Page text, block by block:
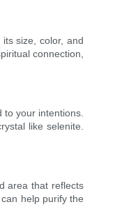
size, color, and
connection,
your intentions.
like selenite.
area that reflects
help purify the